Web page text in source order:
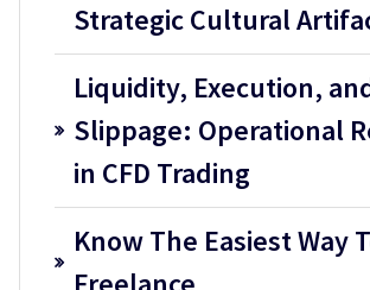
Strategic Cultural
Liquidity, Execution,
Slippage: Operational
in CFD Trading
Know The Easiest Way